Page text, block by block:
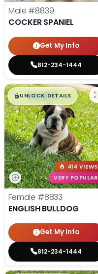
Male #8839
COCKER SPANIEL
Get My Info
812-234-1444
$█,█99
UNLOCK DETAILS
414 VIEWS
VERY POPULAR
Female #8833
ENGLISH BULLDOG
Get My Info
812-234-1444